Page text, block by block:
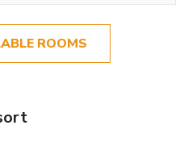
ROOMS